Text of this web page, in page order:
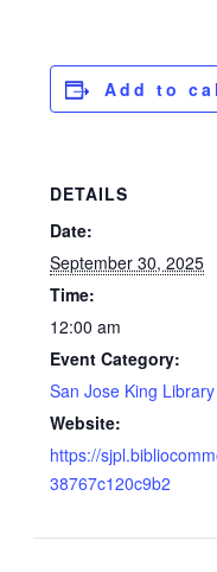
Add to
DETAILS
Date:
September 30, 2025
Time:
12:00 am
Event Category:
San Jose King Library
Website:
https://
38767c120c9b2